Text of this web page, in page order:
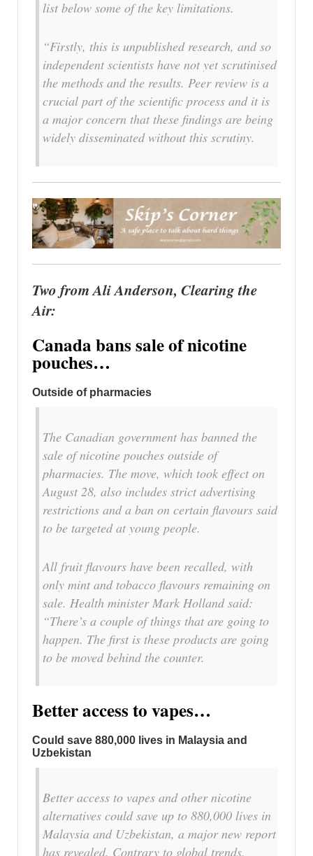
list below some of the key limitations.
“Firstly, this is unpublished research, and so
independent scientists have not yet scrutinised
the methods and the results. Peer review is a
crucial part of the scientific process and it is
a major concern that these findings are being
widely disseminated without this scrutiny.
Two from Ali Anderson, Clearing the
Air:
Canada bans sale of nicotine
pouches…
Outside of pharmacies
The Canadian government has banned the
sale of nicotine pouches outside of
pharmacies. The move, which took effect on
August 28, also includes strict advertising
restrictions and a ban on certain flavours said
to be targeted at young people.
All fruit flavours have been recalled, with
only mint and tobacco flavours remaining on
sale. Health minister Mark Holland said:
“There’s a couple of things that are going to
happen. The first is these products are going
to be moved behind the counter.
Better access to vapes…
Could save 880,000 lives in Malaysia and
Uzbekistan
Better access to vapes and other nicotine
alternatives could save up to 880,000 lives in
Malaysia and Uzbekistan, a major new report
has revealed. Contrary to global trends,